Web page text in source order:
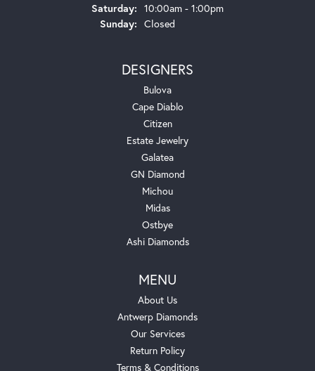
Saturday: 10:00am - 1:00pm
Sunday: Closed
DESIGNERS
Bulova
Cape Diablo
Citizen
Estate Jewelry
Galatea
GN Diamond
Michou
Midas
Ostbye
Ashi Diamonds
MENU
About Us
Antwerp Diamonds
Our Services
Return Policy
Terms & Conditions